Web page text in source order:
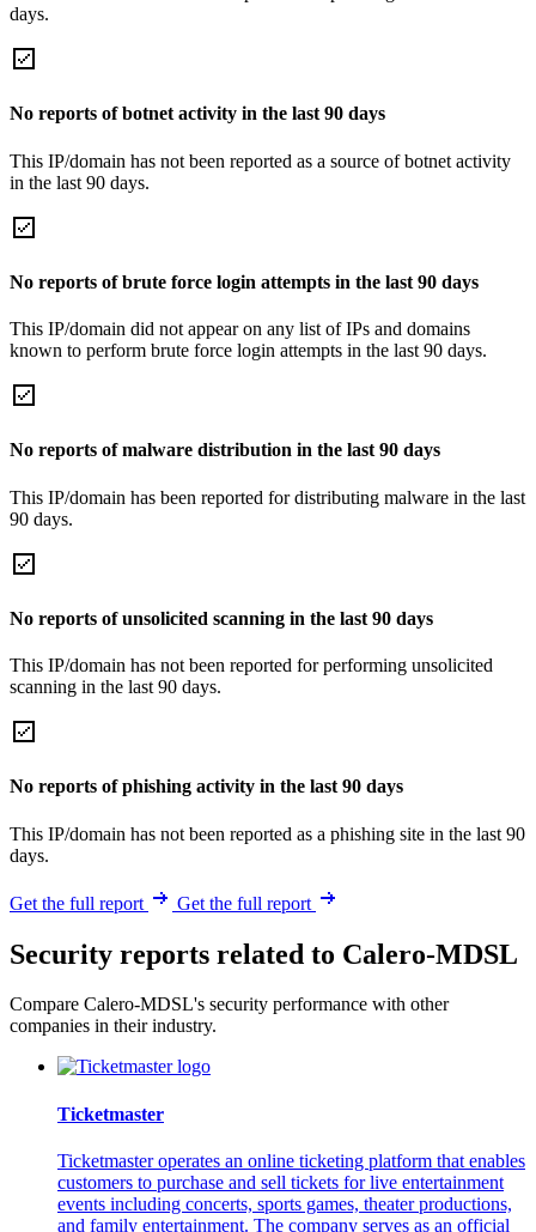
days.
No reports of botnet activity in the last 90 days
This IP/domain has not been reported as a source of botnet activity
in the last 90 days.
No reports of brute force login attempts in the last 90 days
This IP/domain did not appear on any list of IPs and domains
known to perform brute force login attempts in the last 90 days.
No reports of malware distribution in the last 90 days
This IP/domain has been reported for distributing malware in the last
90 days.
No reports of unsolicited scanning in the last 90 days
This IP/domain has not been reported for performing unsolicited
scanning in the last 90 days.
No reports of phishing activity in the last 90 days
This IP/domain has not been reported as a phishing site in the last 90
days.
Get the full report Get the full report
Security reports related to Calero-MDSL
Compare Calero-MDSL's security performance with other
companies in their industry.
Ticketmaster
Ticketmaster operates an online ticketing platform that enables
customers to purchase and sell tickets for live entertainment
events including concerts, sports games, theater productions,
and family entertainment. The company serves as an official